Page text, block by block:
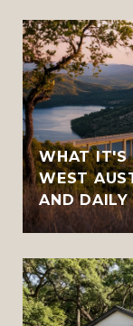
WHAT IT'S
WEST
AND DAILY